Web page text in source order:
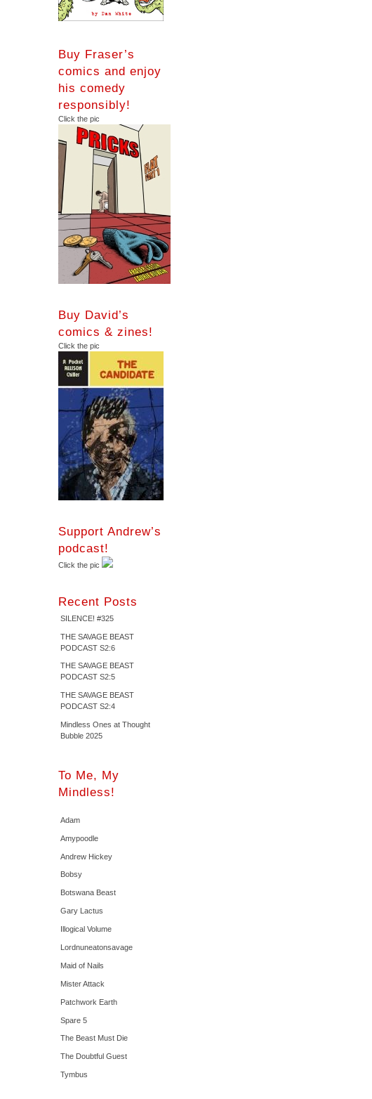
Buy Fraser’s
comics and enjoy
his comedy
responsibly!
Click the pic
Buy David’s
comics & zines!
Click the pic
Support Andrew’s
podcast!
Click the pic
Recent Posts
SILENCE! #325
THE SAVAGE BEAST
PODCAST S2:6
THE SAVAGE BEAST
PODCAST S2:5
THE SAVAGE BEAST
PODCAST S2:4
Mindless Ones at Thought
Bubble 2025
To Me, My
Mindless!
Adam
Amypoodle
Andrew Hickey
Bobsy
Botswana Beast
Gary Lactus
Illogical Volume
Lordnuneatonsavage
Maid of Nails
Mister Attack
Patchwork Earth
Spare 5
The Beast Must Die
The Doubtful Guest
Tymbus